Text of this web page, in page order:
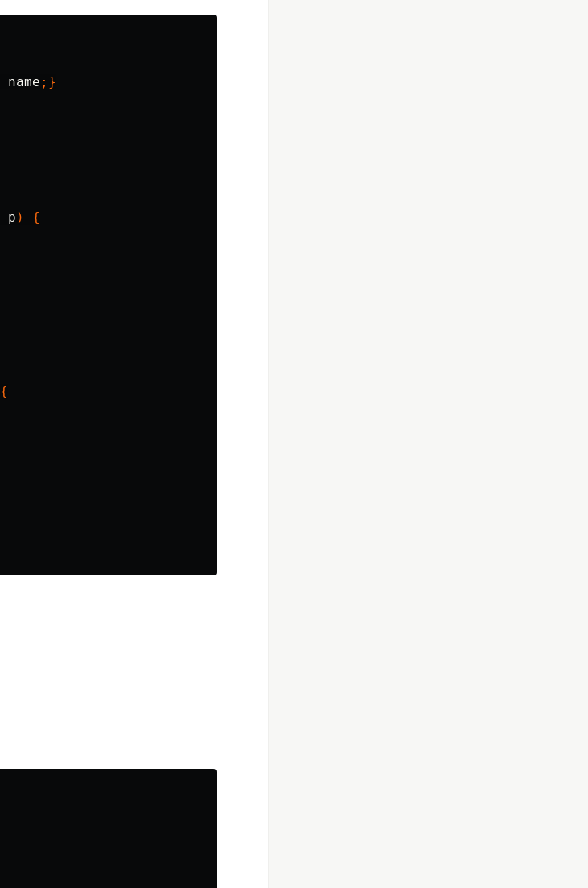
name ;}
p )
{
{